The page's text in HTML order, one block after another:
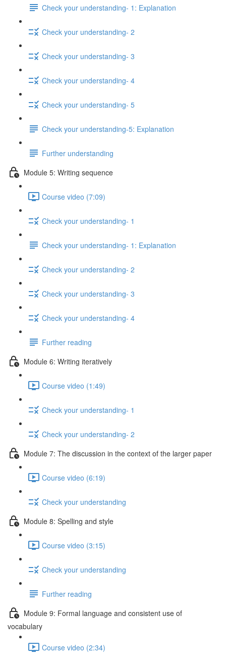
Check your understanding- 1: Explanation
Check your understanding- 2
Check your understanding- 3
Check your understanding- 4
Check your understanding- 5
Check your understanding-5: Explanation
Further understanding
Module 5: Writing sequence
Course video (7:09)
Check your understanding- 1
Check your understanding- 1: Explanation
Check your understanding- 2
Check your understanding- 3
Check your understanding- 4
Further reading
Module 6: Writing iteratively
Course video (1:49)
Check your understanding- 1
Check your understanding- 2
Module 7: The discussion in the context of the larger paper
Course video (6:19)
Check your understanding
Module 8: Spelling and style
Course video (3:15)
Check your understanding
Further reading
Module 9: Formal language and consistent use of
vocabulary
Course video (2:34)